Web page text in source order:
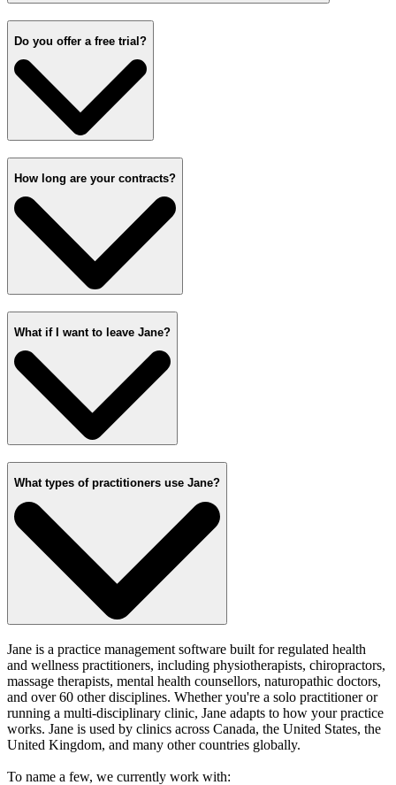
Do you offer a free trial?
How long are your contracts?
What if I want to leave Jane?
What types of practitioners use Jane?
Jane is a practice management software built for regulated health
and wellness practitioners, including physiotherapists, chiropractors,
massage therapists, mental health counsellors, naturopathic doctors,
and over 60 other disciplines. Whether you're a solo practitioner or
running a multi-disciplinary clinic, Jane adapts to how your practice
works. Jane is used by clinics across Canada, the United States, the
United Kingdom, and many other countries globally.
To name a few, we currently work with: